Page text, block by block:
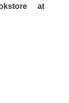
at